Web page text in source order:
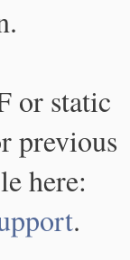
or static
previous
here:
.